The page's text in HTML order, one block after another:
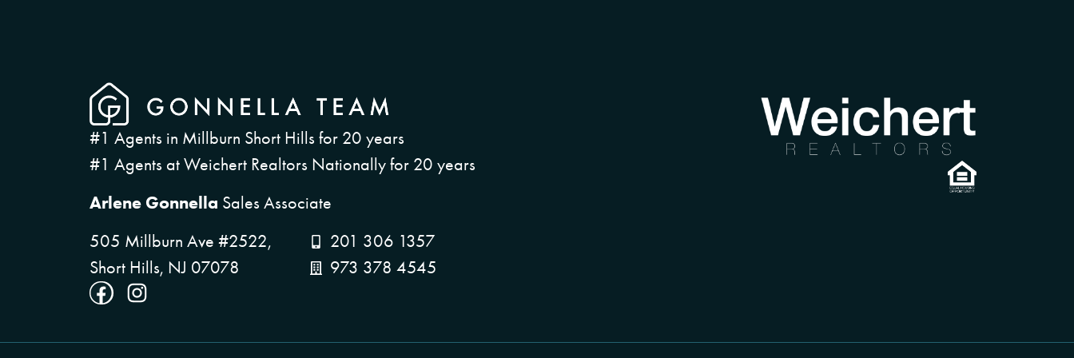
#1 Agents in Millburn Short Hills for 20 years
#1 Agents at Weichert Realtors Nationally for 20 years
Arlene Gonnella Sales Associate
505 Millburn Ave #2522,
Short Hills, NJ 07078
201 306 1357
973 378 4545